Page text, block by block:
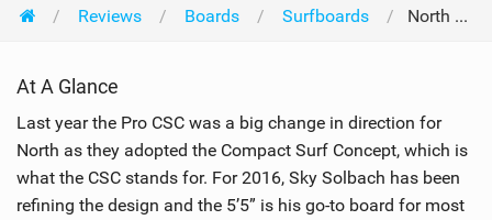
Reviews Boards Surfboards North Kiteboarding Pro CSC 5'5 2016
At A Glance
Last year the Pro CSC was a big change in direction for
North as they adopted the Compact Surf Concept, which is
what the CSC stands for. For 2016, Sky Solbach has been
refining the design and the 5’5” is his go-to board for most